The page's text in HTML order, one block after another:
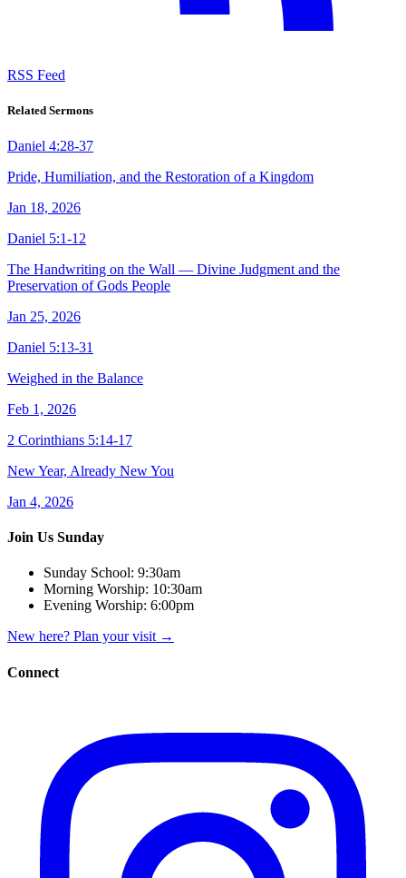
RSS Feed
Related Sermons
Daniel 4:28-37
Pride, Humiliation, and the Restoration of a Kingdom
Jan 18, 2026
Daniel 5:1-12
The Handwriting on the Wall — Divine Judgment and the
Preservation of Gods People
Jan 25, 2026
Daniel 5:13-31
Weighed in the Balance
Feb 1, 2026
2 Corinthians 5:14-17
New Year, Already New You
Jan 4, 2026
Join Us Sunday
Sunday School: 9:30am
Morning Worship: 10:30am
Evening Worship: 6:00pm
New here? Plan your visit →
Connect